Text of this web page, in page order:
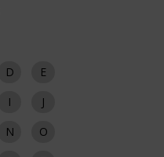
D
E
I
J
N
O